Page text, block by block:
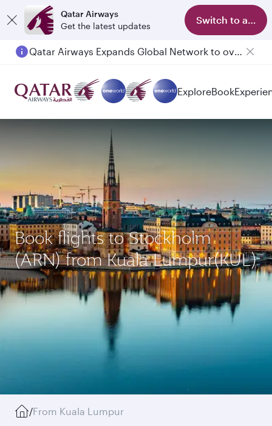
Qatar Airways
Get the latest updates
Switch to app
Qatar Airways Expands Global Network to over 160 Destinations
ExploreBook
Book flights to Stockholm
(ARN) from Kuala Lumpur(KUL)
/From Kuala Lumpur